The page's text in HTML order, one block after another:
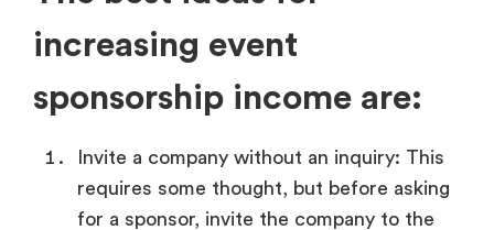
increasing event
sponsorship income are:
Invite a company without an inquiry: This
requires some thought, but before asking
for a sponsor, invite the company to the